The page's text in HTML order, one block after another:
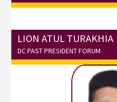
LION ATUL TURAKHIA
DC PAST PRESIDENT FORUM